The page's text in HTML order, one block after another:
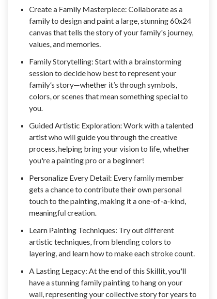
Create a Family Masterpiece: Collaborate as a
family to design and paint a large, stunning 60x24
canvas that tells the story of your family's journey,
values, and memories.
Family Storytelling: Start with a brainstorming
session to decide how best to represent your
family’s story—whether it’s through symbols,
colors, or scenes that mean something special to
you.
Guided Artistic Exploration: Work with a talented
artist who will guide you through the creative
process, helping bring your vision to life, whether
you're a painting pro or a beginner!
Personalize Every Detail: Every family member
gets a chance to contribute their own personal
touch to the painting, making it a one-of-a-kind,
meaningful creation.
Learn Painting Techniques: Try out different
artistic techniques, from blending colors to
layering, and learn how to make each stroke count.
A Lasting Legacy: At the end of this Skillit, you'll
have a stunning family painting to hang on your
wall, representing your collective story for years to